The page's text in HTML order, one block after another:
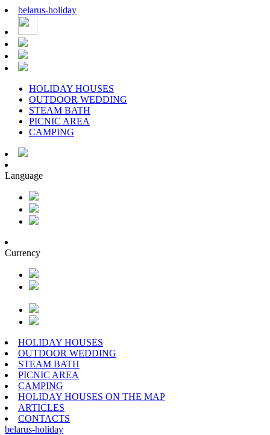
belarus-holiday
HOLIDAY HOUSES
OUTDOOR WEDDING
STEAM BATH
PICNIC AREA
CAMPING
Language
Currency
HOLIDAY HOUSES
OUTDOOR WEDDING
STEAM BATH
PICNIC AREA
CAMPING
HOLIDAY HOUSES ON THE MAP
ARTICLES
CONTACTS
belarus-holiday